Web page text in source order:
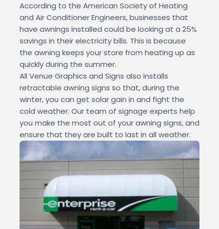
According to the American Society of Heating
and Air Conditioner Engineers, businesses that
have awnings installed could be looking at a 25%
savings in their electricity bills. This is because
the awning keeps your store from heating up as
quickly during the summer.
All Venue Graphics and Signs also installs
retractable awning signs so that, during the
winter, you can get solar gain in and fight the
cold weather. Our team of signage experts help
you make the most out of your awning signs, and
ensure that they are built to last in all weather.